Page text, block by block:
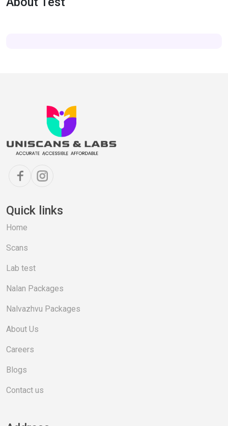
Quick links
Home
Scans
Lab test
Nalan Packages
Nalvazhvu Packages
About Us
Careers
Blogs
Contact us